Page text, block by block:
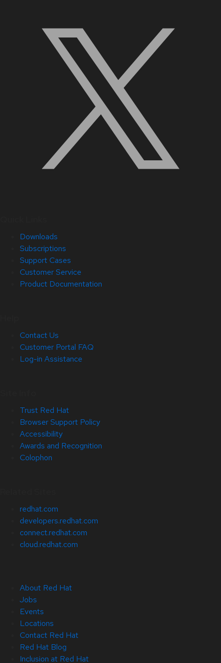
Downloads
Subscriptions
Support Cases
Customer Service
Product Documentation
Contact Us
Customer Portal FAQ
Log-in Assistance
Trust Red Hat
Browser Support Policy
Accessibility
Awards and Recognition
Colophon
redhat.com
developers.redhat.com
connect.redhat.com
cloud.redhat.com
About Red Hat
Jobs
Events
Locations
Contact Red Hat
Red Hat Blog
Inclusion at Red Hat